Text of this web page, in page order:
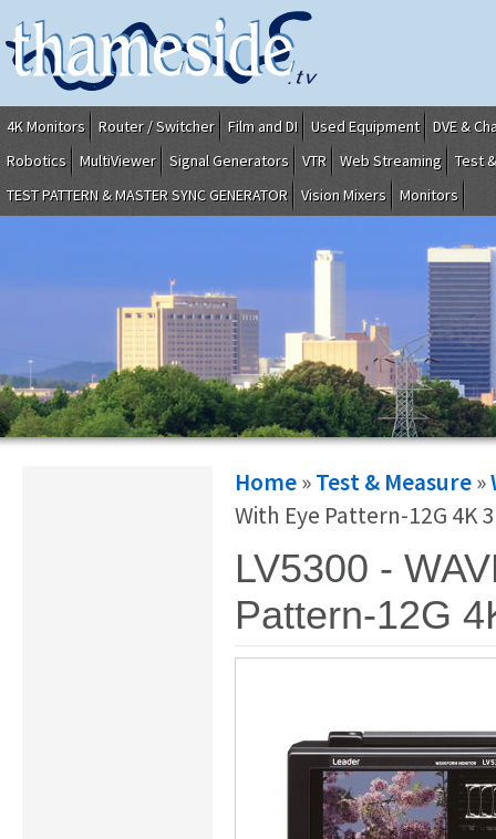
4K Monitors Router / Switcher Film and DI Used Equipment
DVE &
Robotics
MultiViewer Signal Generators VTR Web Streaming
Test
TEST PATTERN & MASTER SYNC GENERATOR
Vision Mixers Monitors
Home»Test & Measure»
With Eye Pattern-12G 4K
LV5300 -
Pattern-12G